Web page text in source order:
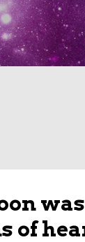
of